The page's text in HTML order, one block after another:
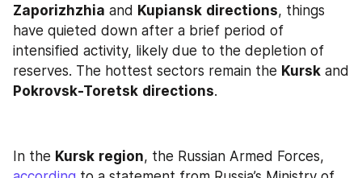
Zaporizhzhia and Kupiansk directions, things
have quieted down after a brief period of
intensified activity, likely due to the depletion of
reserves. The hottest sectors remain the Kursk
Pokrovsk-Toretsk directions.
In the Kursk region